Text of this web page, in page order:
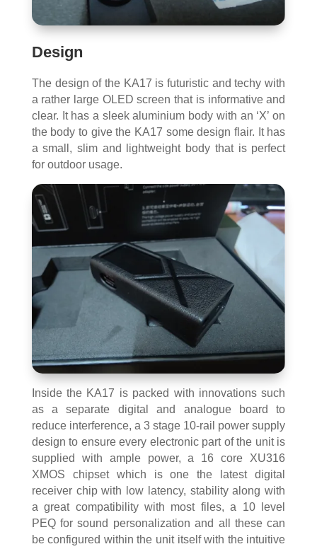
Design
The design of the KA17 is futuristic and techy with
a rather large OLED screen that is informative and
clear. It has a sleek aluminium body with an ‘X’ on
the body to give the KA17 some design flair. It has
a small, slim and lightweight body that is perfect
for outdoor usage.
Inside the KA17 is packed with innovations such
as a separate digital and analogue board to
reduce interference, a 3 stage 10-rail power supply
design to ensure every electronic part of the unit is
supplied with ample power, a 16 core XU316
XMOS chipset which is one the latest digital
receiver chip with low latency, stability along with
a great compatibility with most files, a 10 level
PEQ for sound personalization and all these can
be configured within the unit itself with the intuitive